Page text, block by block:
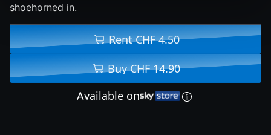
shoehorned in.
Rent CHF 4.50
Buy CHF 14.90
Available on